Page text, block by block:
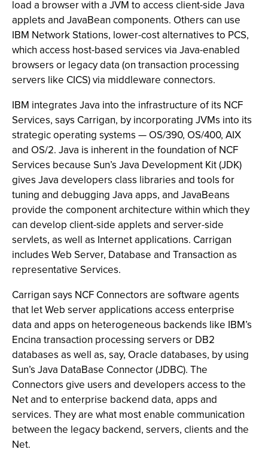
load a browser with a JVM to access client-side Java
applets and JavaBean components. Others can use
IBM Network Stations, lower-cost alternatives to PCS,
which access host-based services via Java-enabled
browsers or legacy data (on transaction processing
servers like CICS) via middleware connectors.
IBM integrates Java into the infrastructure of its NCF
Services, says Carrigan, by incorporating JVMs into its
strategic operating systems — OS/390, OS/400, AIX
and OS/2. Java is inherent in the foundation of NCF
Services because Sun’s Java Development Kit (JDK)
gives Java developers class libraries and tools for
tuning and debugging Java apps, and JavaBeans
provide the component architecture within which they
can develop client-side applets and server-side
servlets, as well as Internet applications. Carrigan
includes Web Server, Database and Transaction as
representative Services.
Carrigan says NCF Connectors are software agents
that let Web server applications access enterprise
data and apps on heterogeneous backends like IBM’s
Encina transaction processing servers or DB2
databases as well as, say, Oracle databases, by using
Sun’s Java DataBase Connector (JDBC). The
Connectors give users and developers access to the
Net and to enterprise backend data, apps and
services. They are what most enable communication
between the legacy backend, servers, clients and the
Net.